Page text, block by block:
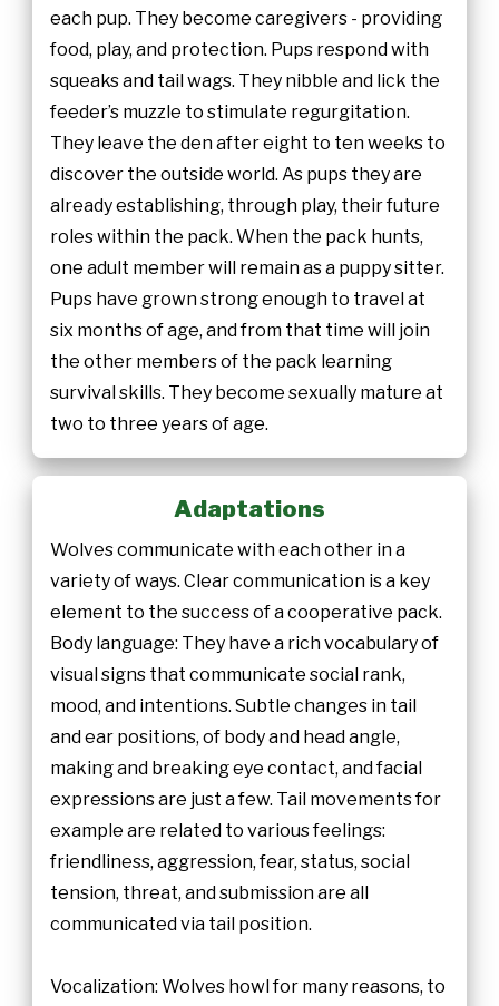
each pup. They become caregivers - providing
food, play, and protection. Pups respond with
squeaks and tail wags. They nibble and lick the
feeder’s muzzle to stimulate regurgitation.
They leave the den after eight to ten weeks to
discover the outside world. As pups they are
already establishing, through play, their future
roles within the pack. When the pack hunts,
one adult member will remain as a puppy sitter.
Pups have grown strong enough to travel at
six months of age, and from that time will join
the other members of the pack learning
survival skills. They become sexually mature at
two to three years of age.
Adaptations
Wolves communicate with each other in a
variety of ways. Clear communication is a key
element to the success of a cooperative pack.
Body language: They have a rich vocabulary of
visual signs that communicate social rank,
mood, and intentions. Subtle changes in tail
and ear positions, of body and head angle,
making and breaking eye contact, and facial
expressions are just a few. Tail movements for
example are related to various feelings:
friendliness, aggression, fear, status, social
tension, threat, and submission are all
communicated via tail position.
Vocalization: Wolves howl for many reasons, to